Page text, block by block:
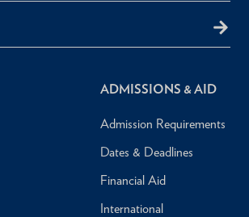
ADMISSIONS & AID
Admission Requirements
Dates & Deadlines
Financial Aid
International